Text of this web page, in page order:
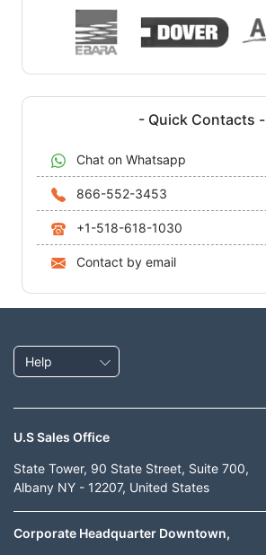
- Quick Contacts -
Chat on Whatsapp
866-552-3453
+1-518-618-1030
Contact by email
Help
U.S Sales Office
State Tower, 90 State Street, Suite 700,
Albany NY - 12207, United States
Corporate Headquarter Downtown,